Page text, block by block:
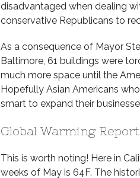
disadvantaged when dealing
conservative Republicans to
As a consequence of Mayor
Baltimore, 61 buildings were
much more space until the
Hopefully Asian Americans
smart to expand their
Global Warming Report
This is worth noting! Here in
weeks of May is 64F. The